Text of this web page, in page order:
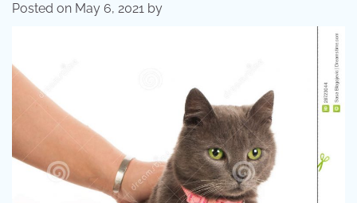
Posted on May 6, 2021 by